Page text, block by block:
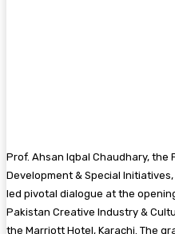
Prof. Ahsan Iqbal Chaudhary, the
Development & Special
led pivotal dialogue at the
Pakistan Creative Industry &
the Marriott Hotel, Karachi. The